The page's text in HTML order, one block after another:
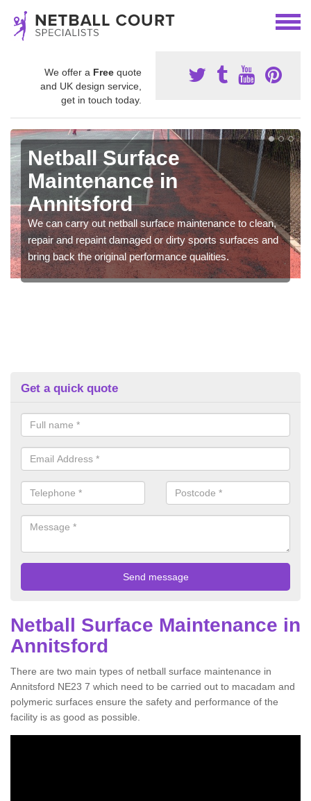
We offer a Free quote
and UK design service,
get in touch today.
Netball Surface
Maintenance in
Annitsford
We can carry out netball surface maintenance to clean,
repair and repaint damaged or dirty sports surfaces and
bring back the original performance qualities.
Get a quick quote
Netball Surface Maintenance in
Annitsford
There are two main types of netball surface maintenance in
Annitsford NE23 7 which need to be carried out to macadam and
polymeric surfaces ensure the safety and performance of the
facility is as good as possible.